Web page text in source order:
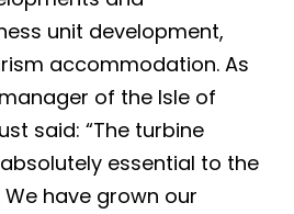
unit development,
accommodation. As
of the Isle of
said: “The turbine
essential to the
have grown our